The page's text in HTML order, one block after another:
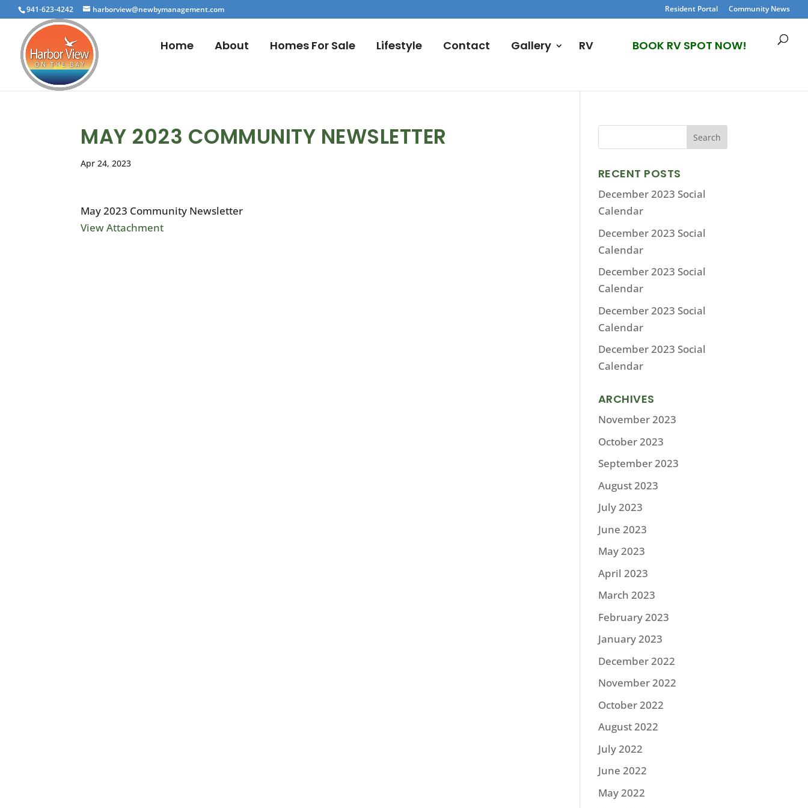
941-623-4242 harborview@newbymanagement.com Resident Portal Community News
Home About Homes For Sale Lifestyle Contact Gallery RV BOOK RV SPOT NOW!
MAY 2023 COMMUNITY NEWSLETTER
Apr 24, 2023
May 2023 Community Newsletter
View Attachment
RECENT POSTS
December 2023 Social
Calendar
December 2023 Social
Calendar
December 2023 Social
Calendar
December 2023 Social
Calendar
December 2023 Social
Calendar
ARCHIVES
November 2023
October 2023
September 2023
August 2023
July 2023
June 2023
May 2023
April 2023
March 2023
February 2023
January 2023
December 2022
November 2022
October 2022
August 2022
July 2022
June 2022
May 2022